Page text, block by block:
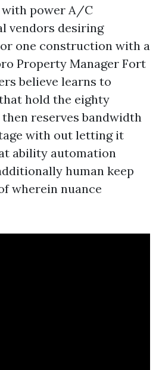
with power A/C
vendors desiring
one construction with a
Property Manager Fort
believe learns to
hold the eighty
reserves bandwidth
with out letting it
ability automation
human keep
wherein nuance